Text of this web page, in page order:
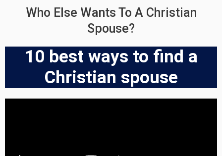
Who Else Wants To A Christian
Spouse?
10 best ways to find a
Christian spouse